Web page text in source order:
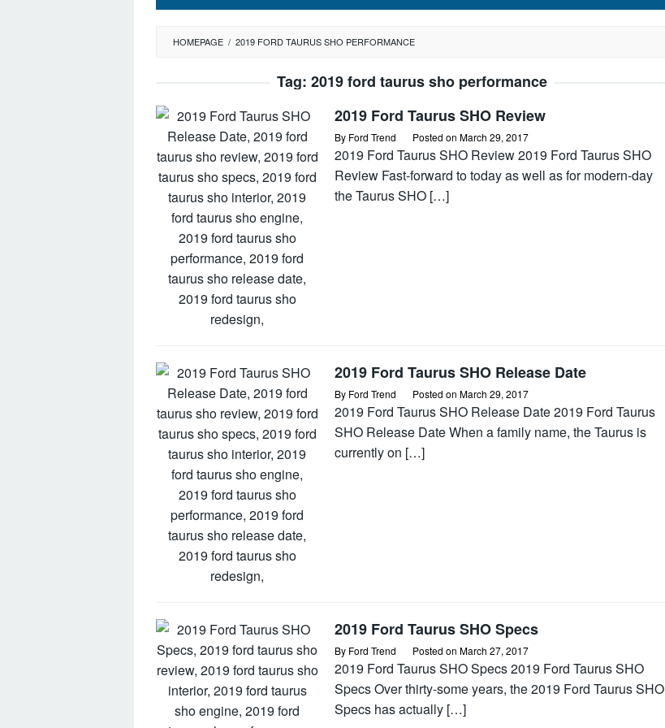
HOMEPAGE / 2019 FORD TAURUS SHO PERFORMANCE
Tag: 2019 ford taurus sho performance
2019 Ford Taurus SHO Review
By Ford Trend Posted on March 29, 2017
2019 Ford Taurus SHO Review 2019 Ford Taurus SHO
Review Fast-forward to today as well as for modern-day
the Taurus SHO […]
2019 Ford Taurus SHO Release Date
By Ford Trend Posted on March 29, 2017
2019 Ford Taurus SHO Release Date 2019 Ford Taurus
SHO Release Date When a family name, the Taurus is
currently on […]
2019 Ford Taurus SHO Specs
By Ford Trend Posted on March 27, 2017
2019 Ford Taurus SHO Specs 2019 Ford Taurus SHO
Specs Over thirty-some years, the 2019 Ford Taurus SHO
Specs has actually […]